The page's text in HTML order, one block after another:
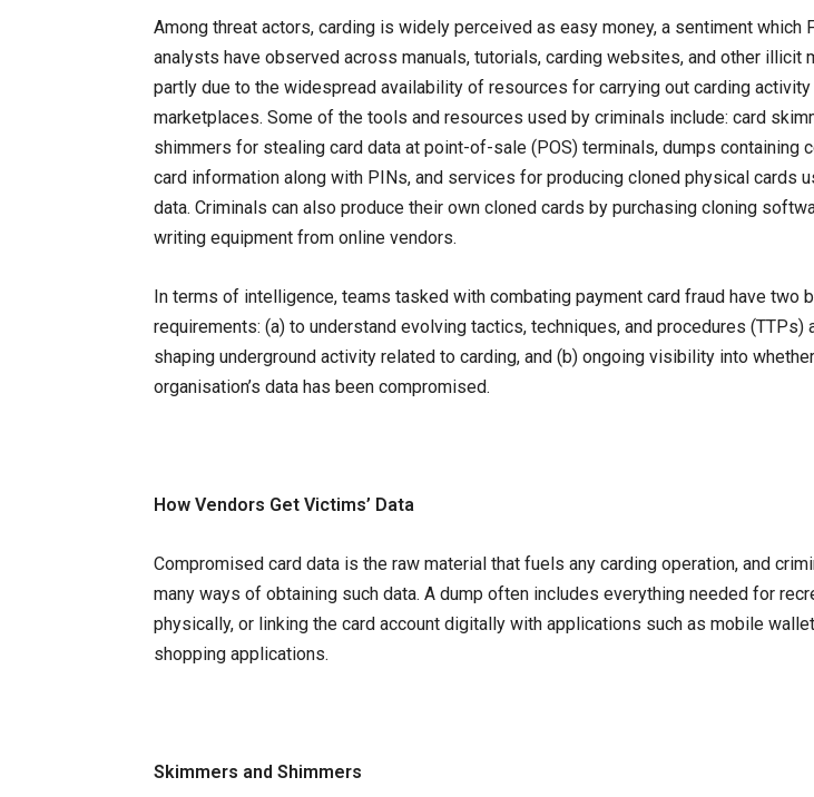
Among threat actors, carding is widely perceived as easy money, a sentiment which
analysts have observed across manuals, tutorials, carding websites, and other illicit
partly due to the widespread availability of resources for carrying out carding
marketplaces. Some of the tools and resources used by criminals include: card
shimmers for stealing card data at point-of-sale (POS) terminals, dumps containing
card information along with PINs, and services for producing cloned physical cards
data. Criminals can also produce their own cloned cards by purchasing cloning
writing equipment from online vendors.
In terms of intelligence, teams tasked with combating payment card fraud have two
requirements: (a) to understand evolving tactics, techniques, and procedures (TTPs)
shaping underground activity related to carding, and (b) ongoing visibility into
organisation’s data has been compromised.
How Vendors Get Victims’ Data
Compromised card data is the raw material that fuels any carding operation, and
many ways of obtaining such data. A dump often includes everything needed for
physically, or linking the card account digitally with applications such as mobile
shopping applications.
Skimmers and Shimmers